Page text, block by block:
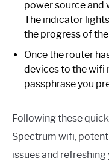
power source and
The indicator
the progress of
Once the router
devices to the wifi
passphrase you
Following these
Spectrum wifi,
issues and refreshing